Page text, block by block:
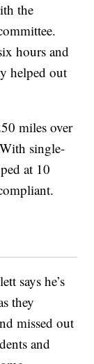
the
hours and
helped out
miles over
single-
at 10
says he’s
they
missed out
and